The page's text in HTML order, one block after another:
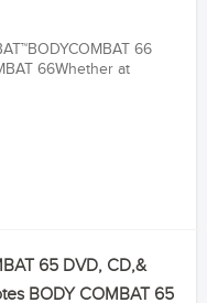
66
66Whether at
65 DVD, CD,&
BODY COMBAT 65